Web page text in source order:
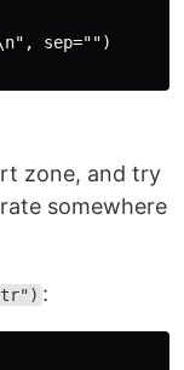
sep="")
zone, and try
somewhere
: